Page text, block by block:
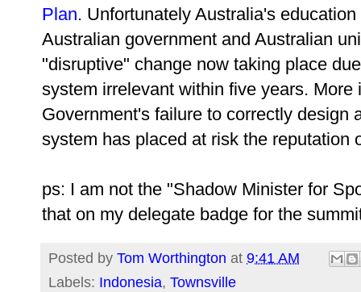
Plan. Unfortunately Australia's
Australian government and Australian
"disruptive" change now taking place
system irrelevant within five years.
Government's failure to correctly design
system has placed at risk the reputation
ps: I am not the "Shadow Minister for
that on my delegate badge for the
Posted by Tom Worthington at 9:41 AM
Labels: Indonesia, Townsville